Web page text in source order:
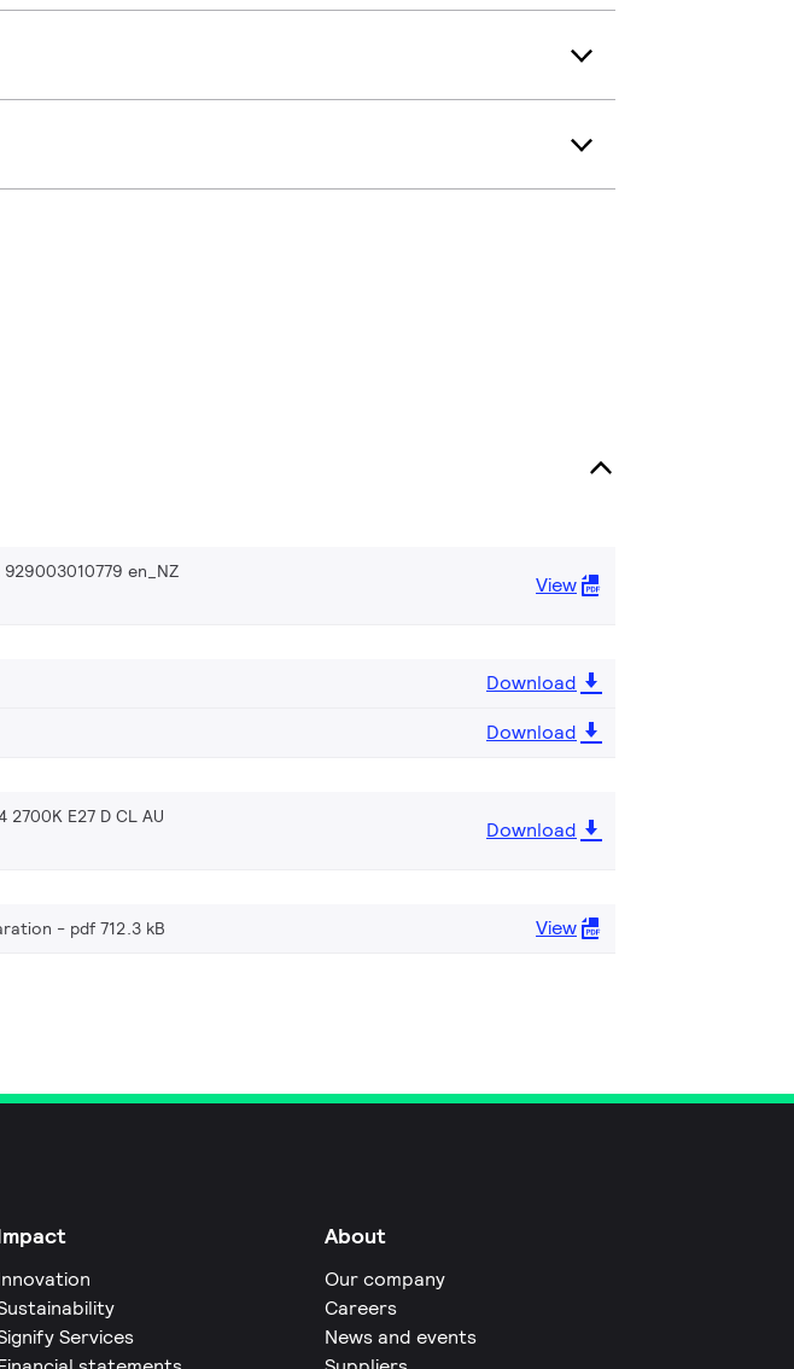
en_NZ
View
Download
Download
2700K E27 D CL AU
Download
pdf 712.3 kB View
Services
About
Our company
Careers
News and events